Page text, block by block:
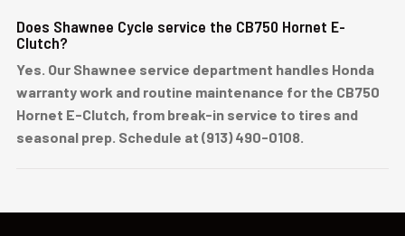
Does Shawnee Cycle service the CB750 Hornet E-
Clutch?
Yes. Our Shawnee service department handles Honda
warranty work and routine maintenance for the CB750
Hornet E-Clutch, from break-in service to tires and
seasonal prep. Schedule at (913) 490-0108.